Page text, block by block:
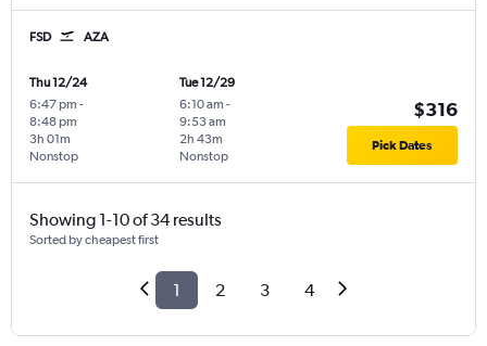
FSD AZA
Thu 12/24
6:47 pm -
8:48 pm
Nonstop
3h 01m
Tue 12/29
6:10 am -
9:53 am
Nonstop
2h 43m
$316
Pick Dates
Showing 1-10 of 34 results
Sorted by cheapest first
1 2 3 4